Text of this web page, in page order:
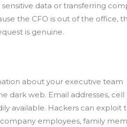
data or transferring
the CFO is out of the office,
is genuine.
about your executive team
dark web. Email addresses,
available. Hackers can exploit
employees, family